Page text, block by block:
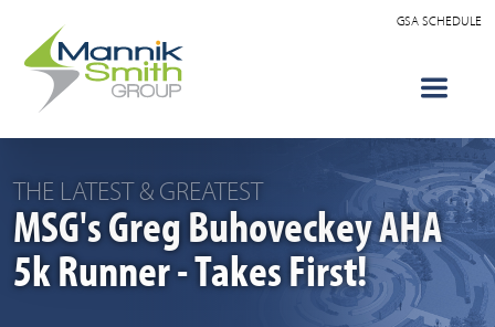
GSA SCHEDULE
THE LATEST & GREATEST
MSG's Greg Buhoveckey AHA
5k Runner - Takes First!